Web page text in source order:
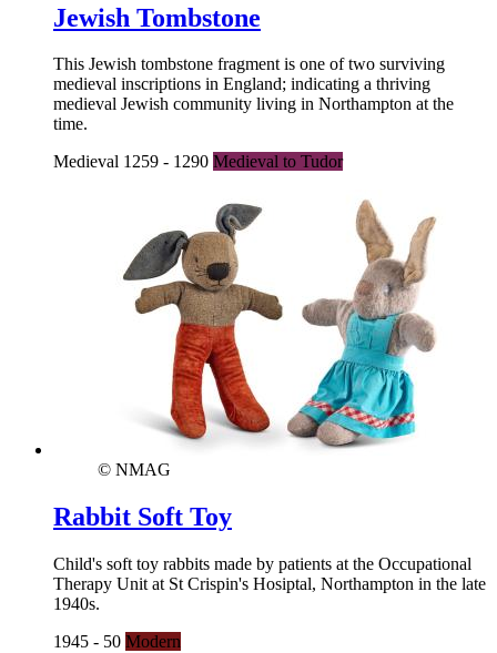
Jewish Tombstone
This Jewish tombstone fragment is one of two surviving
medieval inscriptions in England; indicating a thriving
medieval Jewish community living in Northampton at the
time.
Medieval 1259 - 1290 Medieval to Tudor
© NMAG
Rabbit Soft Toy
Child's soft toy rabbits made by patients at the Occupational
Therapy Unit at St Crispin's Hosiptal, Northampton in the late
1940s.
1945 - 50 Modern